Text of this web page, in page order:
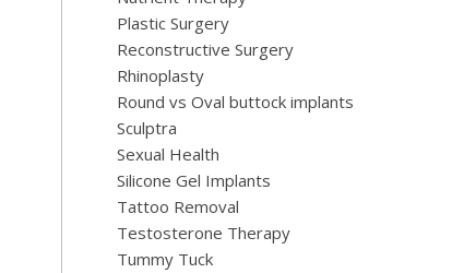
Plastic Surgery
Reconstructive Surgery
Rhinoplasty
Round vs Oval buttock implants
Sculptra
Sexual Health
Silicone Gel Implants
Tattoo Removal
Testosterone Therapy
Tummy Tuck